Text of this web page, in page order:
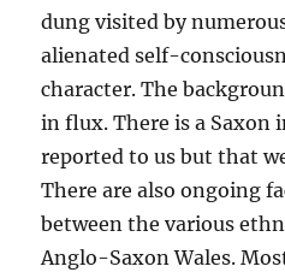
dung visited by
alienated self-
character. The
in flux. There is a Saxon
reported to us but that
There are also ongoing
between the various
Anglo-Saxon Wales.